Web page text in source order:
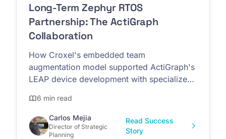
Long-Term Zephyr RTOS
Partnership: The ActiGraph
Collaboration
How Croxel's embedded team
augmentation model supported ActiGraph's
LEAP device development with specialized
6 min read
Carlos Mejia
Director of Strategic
Planning
Read Success
Story